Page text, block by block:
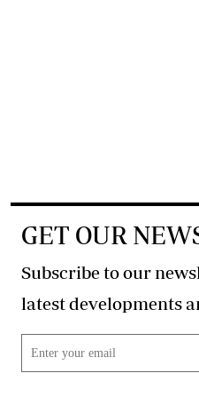
GET OUR
Subscribe to our